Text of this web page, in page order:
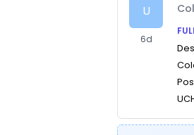
U
6d